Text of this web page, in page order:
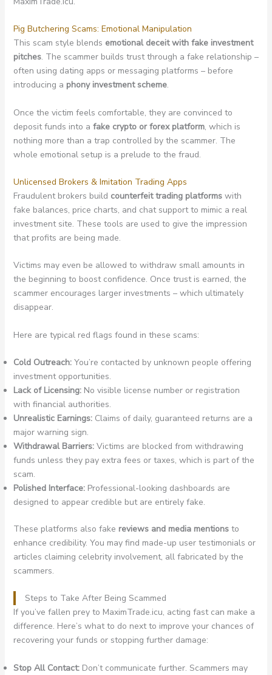
Pig Butchering Scams: Emotional Manipulation
This scam style blends emotional deceit with fake investment
pitches. The scammer builds trust through a fake relationship –
often using dating apps or messaging platforms – before
introducing a phony investment scheme.
Once the victim feels comfortable, they are convinced to
deposit funds into a fake crypto or forex platform, which is
nothing more than a trap controlled by the scammer. The
whole emotional setup is a prelude to the fraud.
Unlicensed Brokers & Imitation Trading Apps
Fraudulent brokers build counterfeit trading platformswith
fake balances, price charts, and chat support to mimic a real
investment site. These tools are used to give the impression
that profits are being made.
Victims may even be allowed to withdraw small amounts in
the beginning to boost confidence. Once trust is earned, the
scammer encourages larger investments – which ultimately
disappear.
Here are typical red flags found in these scams:
Cold Outreach:You’re contacted by unknown people offering
investment opportunities.
Lack of Licensing:No visible license number or registration
with financial authorities.
Unrealistic Earnings:Claims of daily, guaranteed returns are a
major warning sign.
Withdrawal Barriers:Victims are blocked from withdrawing
funds unless they pay extra fees or taxes, which is part of the
scam.
Polished Interface:Professional-looking dashboards are
designed to appear credible but are entirely fake.
These platforms also fake reviews and media mentionsto
enhance credibility. You may find made-up user testimonials or
articles claiming celebrity involvement, all fabricated by the
scammers.
Steps to Take After Being Scammed
If you’ve fallen prey to MaximTrade.icu, acting fast can make a
difference. Here’s what to do next to improve your chances of
recovering your funds or stopping further damage:
Stop All Contact:Don’t communicate further. Scammers may